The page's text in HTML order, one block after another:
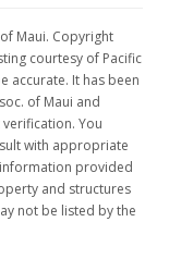
Maui. Copyright
courtesy of Pacific
accurate. It has been
of Maui and
You
with appropriate
provided
and structures
not be listed by the